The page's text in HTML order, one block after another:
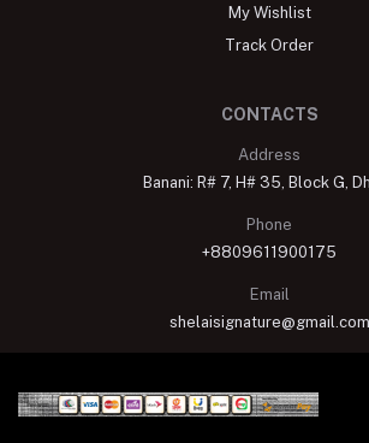
My Wishlist
Track Order
CONTACTS
Address
Banani: R# 7, H# 35, Block G,
Phone
+8809611900175
Email
shelaisignature@gmail.com